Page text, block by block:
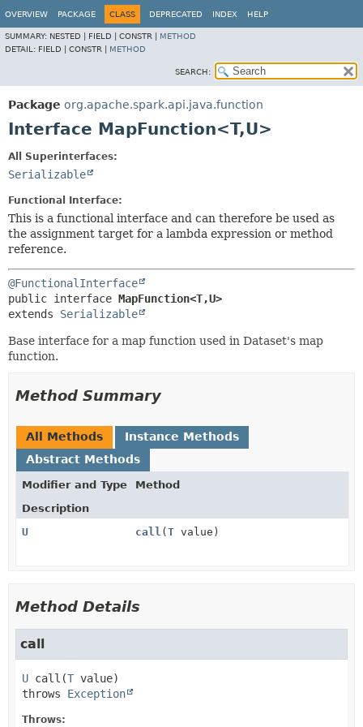
OVERVIEW PACKAGE CLASS DEPRECATED INDEX HELP
SUMMARY: NESTED | FIELD | CONSTR | METHOD
DETAIL: FIELD | CONSTR | METHOD
SEARCH:
Package org.apache.spark.api.java.function
Interface MapFunction<T,U>
All Superinterfaces:
Serializable
Functional Interface:
This is a functional interface and can therefore be used as
the assignment target for a lambda expression or method
reference.
@FunctionalInterface
public interface MapFunction<T,U>
extends Serializable
Base interface for a map function used in Dataset's map
function.
Method Summary
All Methods
Instance Methods
Abstract Methods
Modifier and Type
Method
Description
U
call ( T value)
Method Details
call
U call (T value)
throws Exception
Throws: